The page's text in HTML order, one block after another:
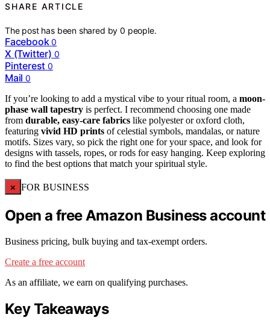
SHARE ARTICLE
The post has been shared by0 people.
Facebook 0
X (Twitter) 0
Pinterest 0
Mail 0
If you’re looking to add a mystical vibe to your ritual room, a moon-
phase wall tapestry is perfect. I recommend choosing one made
from durable, easy-care fabrics like polyester or oxford cloth,
featuring vivid HD prints of celestial symbols, mandalas, or nature
motifs. Sizes vary, so pick the right one for your space, and look for
designs with tassels, ropes, or rods for easy hanging. Keep exploring
to find the best options that match your spiritual style.
× FOR BUSINESS
Open a free Amazon Business account
Business pricing, bulk buying and tax-exempt orders.
Create a free account
As an affiliate, we earn on qualifying purchases.
Key Takeaways